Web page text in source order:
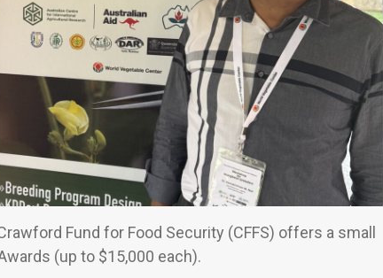
Fund for Food Security (CFFS) offers a small
(up to $15,000 each).